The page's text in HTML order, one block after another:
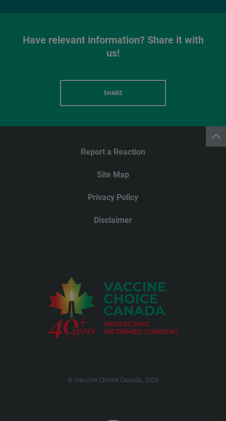
Have relevant information? Share it with
us!
SHARE
Report a Reaction
Site Map
Privacy Policy
Disclaimer
© Vaccine Choice Canada, 2026